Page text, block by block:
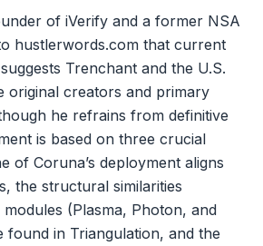
of iVerify and a former NSA
hustlerwords.com that current
Trenchant and the U.S.
original creators and primary
he refrains from definitive
is based on three crucial
of Coruna’s deployment aligns
the structural similarities
modules (Plasma, Photon, and
found in Triangulation, and the